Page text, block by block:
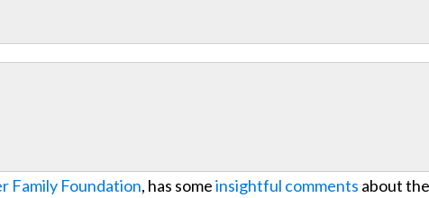
Family Foundation, has someinsightful comments about the